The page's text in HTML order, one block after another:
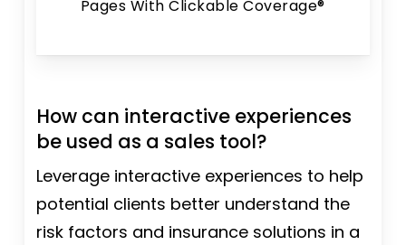
Pages With Clickable Coverage®
How can interactive experiences
be used as a sales tool?
Leverage interactive experiences to help
potential clients better understand the
risk factors and insurance solutions in a